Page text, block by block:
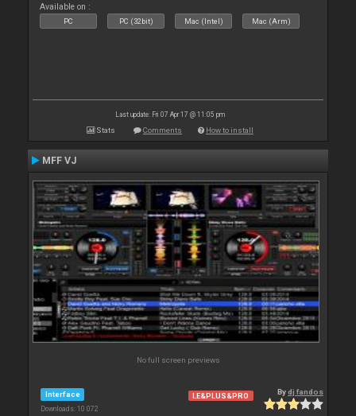
Available on :
PC PC (32bit) Mac (Intel) Mac (Arm)
Last update: Fri 07 Apr 17 @ 11:05 pm
Stats Comments How to install
MFF VJ
No full screen previews
Interface
Downloads: 10 072
LE&PLUS&PRO Bydj fandos